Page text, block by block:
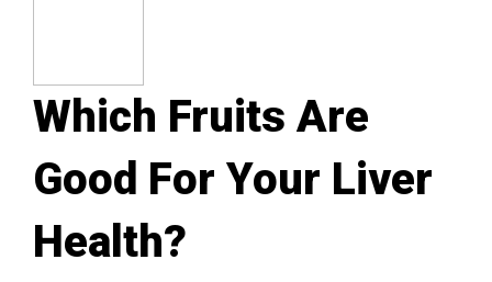
Which Fruits Are
Good For Your Liver
Health?